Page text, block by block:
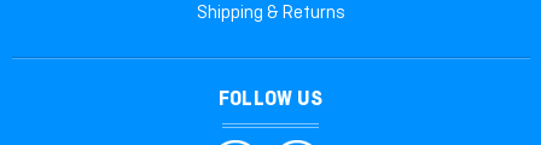
Shipping & Returns
FOLLOW US